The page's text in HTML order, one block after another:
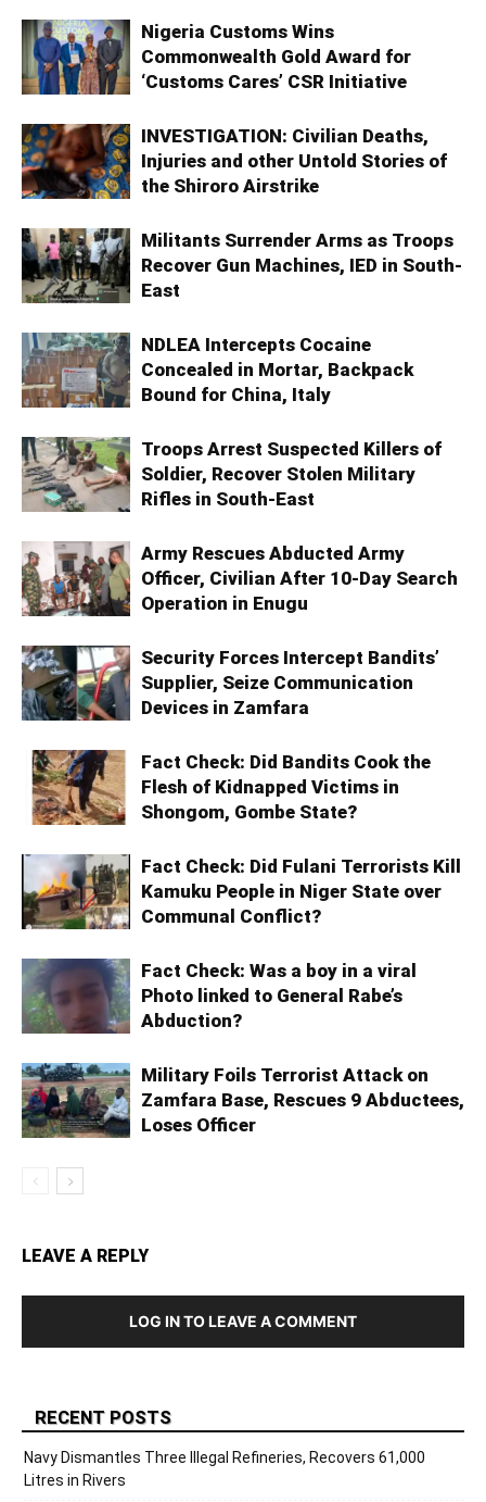
Nigeria Customs Wins
Commonwealth Gold Award for
‘Customs Cares’ CSR Initiative
INVESTIGATION: Civilian Deaths,
Injuries and other Untold Stories of
the Shiroro Airstrike
Militants Surrender Arms as Troops
Recover Gun Machines, IED in South-
East
NDLEA Intercepts Cocaine
Concealed in Mortar, Backpack
Bound for China, Italy
Troops Arrest Suspected Killers of
Soldier, Recover Stolen Military
Rifles in South-East
Army Rescues Abducted Army
Officer, Civilian After 10-Day Search
Operation in Enugu
Security Forces Intercept Bandits’
Supplier, Seize Communication
Devices in Zamfara
Fact Check: Did Bandits Cook the
Flesh of Kidnapped Victims in
Shongom, Gombe State?
Fact Check: Did Fulani Terrorists Kill
Kamuku People in Niger State over
Communal Conflict?
Fact Check: Was a boy in a viral
Photo linked to General Rabe’s
Abduction?
Military Foils Terrorist Attack on
Zamfara Base, Rescues 9 Abductees,
Loses Officer
LEAVE A REPLY
LOG IN TO LEAVE A COMMENT
RECENT POSTS
Navy Dismantles Three Illegal Refineries, Recovers 61,000
Litres in Rivers